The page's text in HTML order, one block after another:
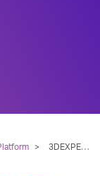
> 3DEXPERIENCE CATIA: Introduction for Managers and Reviewers